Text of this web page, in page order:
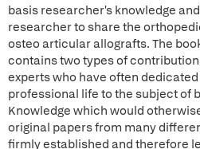
basis researcher's knowledge
researcher to share the
osteo articular allografts. The
contains two types of
experts who have often
professional life to the subject of
Knowledge which would
original papers from many
firmly established and therefore